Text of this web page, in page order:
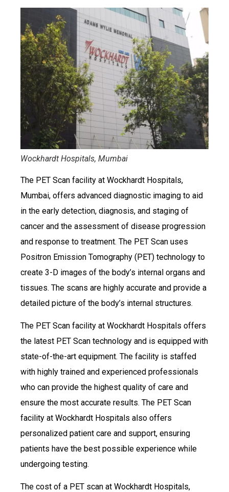
Wockhardt Hospitals, Mumbai
The PET Scan facility at Wockhardt Hospitals,
Mumbai, offers advanced diagnostic imaging to aid
in the early detection, diagnosis, and staging of
cancer and the assessment of disease progression
and response to treatment. The PET Scan uses
Positron Emission Tomography (PET) technology to
create 3-D images of the body’s internal organs and
tissues. The scans are highly accurate and provide a
detailed picture of the body’s internal structures.
The PET Scan facility at Wockhardt Hospitals offers
the latest PET Scan technology and is equipped with
state-of-the-art equipment. The facility is staffed
with highly trained and experienced professionals
who can provide the highest quality of care and
ensure the most accurate results. The PET Scan
facility at Wockhardt Hospitals also offers
personalized patient care and support, ensuring
patients have the best possible experience while
undergoing testing.
The cost of a PET scan at Wockhardt Hospitals,